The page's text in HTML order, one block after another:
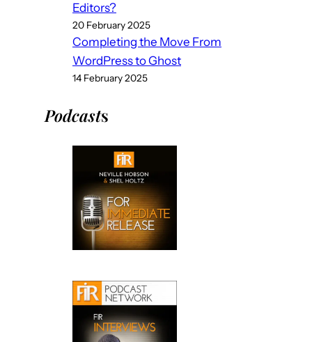
Editors?
20 February 2025
Completing the Move From
WordPress to Ghost
14 February 2025
Podcasts